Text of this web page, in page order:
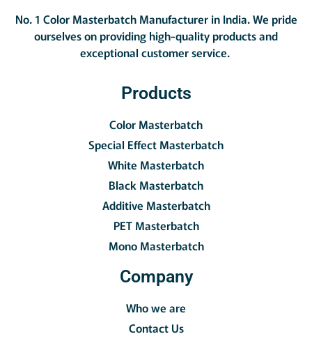
No. 1 Color Masterbatch Manufacturer in India.We pride
ourselves on providing high-quality products and
exceptional customer service.
Products
Color Masterbatch
Special Effect Masterbatch
White Masterbatch
Black Masterbatch
Additive Masterbatch
PET Masterbatch
Mono Masterbatch
Company
Who we are
Contact Us